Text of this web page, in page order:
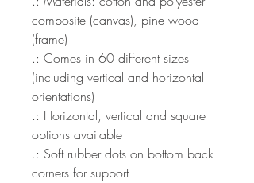
composite (canvas), pine wood
(frame)
.: Comes in 60 different sizes
(including vertical and horizontal
orientations)
.: Horizontal, vertical and square
options available
.: Soft rubber dots on bottom back
corners for support